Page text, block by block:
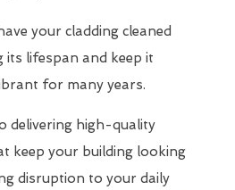
your cladding cleaned
lifespan and keep it
for many years.
delivering high-quality
keep your building looking
disruption to your daily